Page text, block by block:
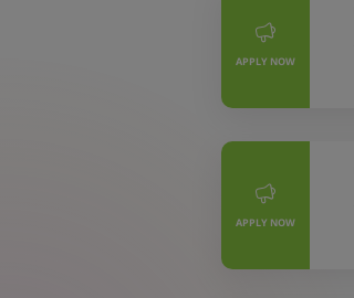
APPLY NOW
APPLY NOW